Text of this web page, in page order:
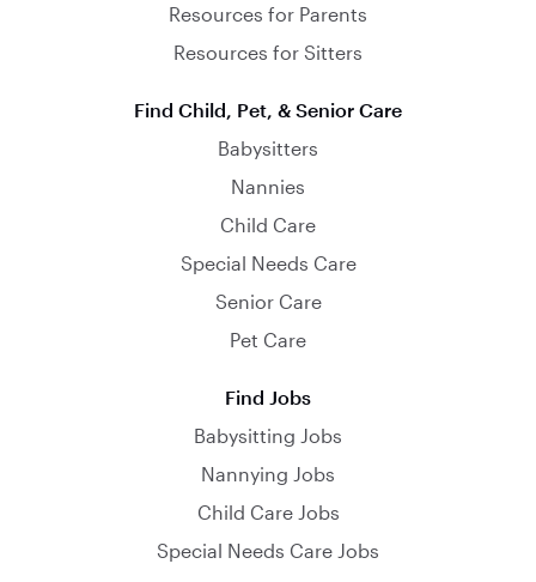
Resources for Parents
Resources for Sitters
Find Child, Pet, & Senior Care
Babysitters
Nannies
Child Care
Special Needs Care
Senior Care
Pet Care
Find Jobs
Babysitting Jobs
Nannying Jobs
Child Care Jobs
Special Needs Care Jobs